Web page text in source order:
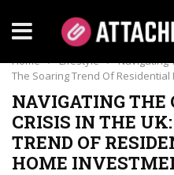
LIFESTYLE
Home › Lifestyle › Navigating
The Soaring Trend Of
NAVIGATING THE
CRISIS IN THE
TREND OF
HOME